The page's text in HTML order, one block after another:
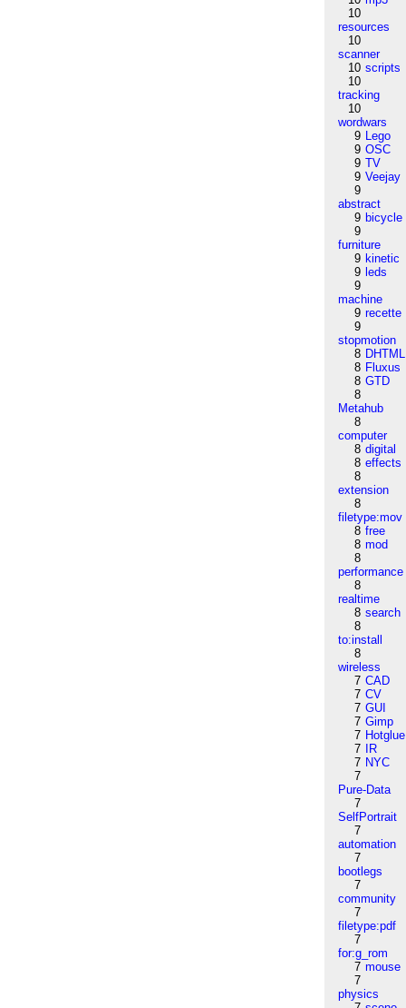
10
resources
10
scanner
10 scripts
10
tracking
10
wordwars
9 Lego
9 OSC
9 TV
9 Veejay
9
abstract
9 bicycle
9
furniture
9 kinetic
9 leds
9
machine
9 recette
9
stopmotion
8 DHTML
8 Fluxus
8 GTD
8
Metahub
8
computer
8 digital
8 effects
8
extension
8
filetype:mov
8 free
8 mod
8
performance
8
realtime
8 search
8
to:install
8
wireless
7 CAD
7 CV
7 GUI
7 Gimp
7 Hotglue
7
IR
7 NYC
7
Pure-Data
7
SelfPortrait
7
automation
7
bootlegs
7
community
7
filetype:pdf
7
for:g_rom
7 mouse
7
physics